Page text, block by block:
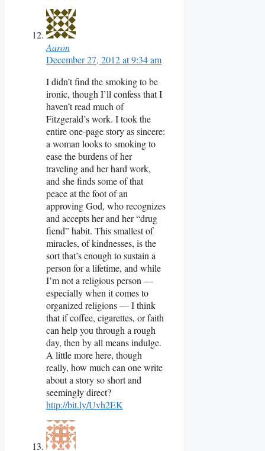
Aaron
December 27, 2012 at 9:34 am
I didn’t find the smoking to be
ironic, though I’ll confess that I
haven’t read much of
Fitzgerald’s work. I took the
entire one-page story as sincere:
a woman looks to smoking to
ease the burdens of her
traveling and her hard work,
and she finds some of that
peace at the foot of an
approving God, who recognizes
and accepts her and her “drug
fiend” habit. This smallest of
miracles, of kindnesses, is the
sort that’s enough to sustain a
person for a lifetime, and while
I’m not a religious person —
especially when it comes to
organized religions — I think
that if coffee, cigarettes, or faith
can help you through a rough
day, then by all means indulge.
A little more here, though
really, how much can one write
about a story so short and
seemingly direct?
http://bit.ly/Uvh2EK